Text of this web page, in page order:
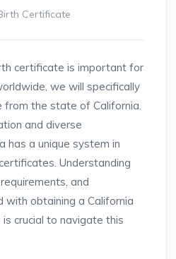
Certificate
certificate is important for
we will specifically
from the state of California.
and diverse
has a unique system in
Understanding
and
with obtaining a California
crucial to navigate this